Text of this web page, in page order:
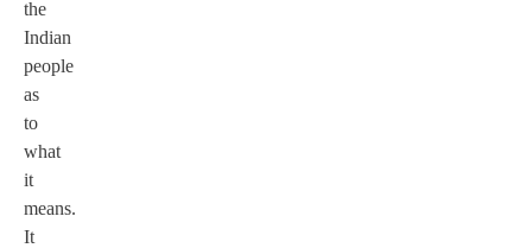
the
Indian
people
as
to
what
it
means.
It